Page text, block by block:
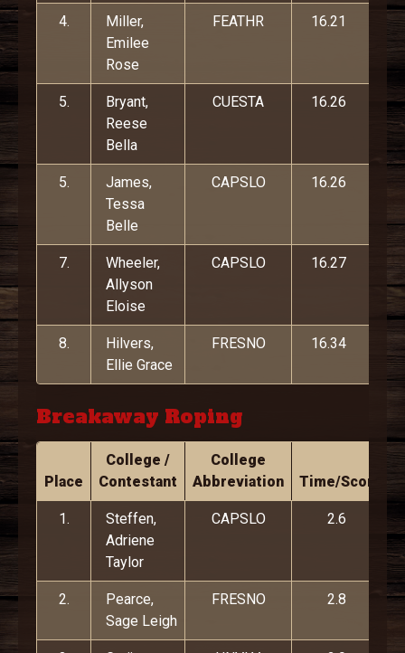
4.
Miller,
Emilee
Rose
FEATHR 16.21
5.
Bryant,
Reese
Bella
CUESTA 16.26
5.
James,
Tessa
Belle
CAPSLO 16.26
7.
Wheeler,
Allyson
Eloise
CAPSLO 16.27
8.
Hilvers,
Ellie Grace
FRESNO 16.34
Breakaway Roping
Place
College /
Contestant
College
Abbreviation
Time/Score
1.
Steffen,
Adriene
Taylor
CAPSLO 2.6
2.
Pearce,
Sage Leigh
FRESNO 2.8